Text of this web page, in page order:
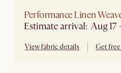
Performance Linen
Estimate arrival: Aug 17
View fabric details Get free